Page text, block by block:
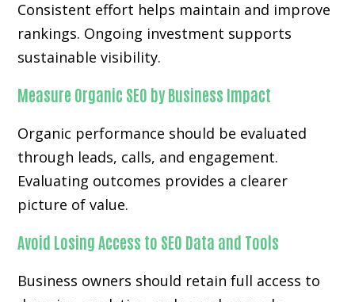
Consistent effort helps maintain and improve
rankings. Ongoing investment supports
sustainable visibility.
Measure Organic SEO by Business Impact
Organic performance should be evaluated
through leads, calls, and engagement.
Evaluating outcomes provides a clearer
picture of value.
Avoid Losing Access to SEO Data and Tools
Business owners should retain full access to